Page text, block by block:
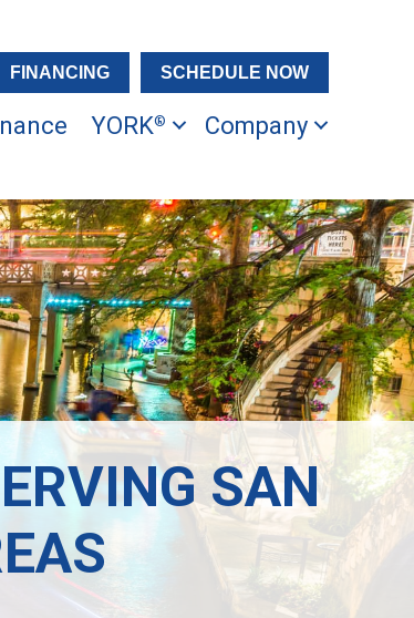
FINANCING SCHEDULE NOW
YORK® Company
SAN